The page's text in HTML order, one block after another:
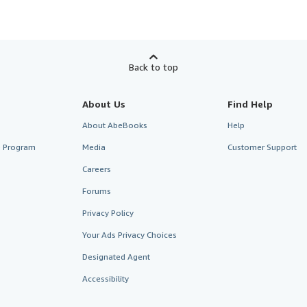
Back to top
About Us
About AbeBooks
Media
Careers
Forums
Privacy Policy
Your Ads Privacy Choices
Designated Agent
Accessibility
Find Help
Help
Customer Support